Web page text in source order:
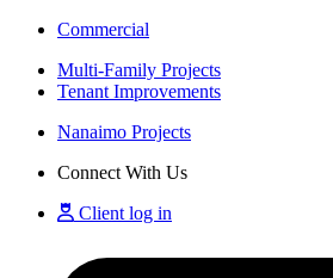
Commercial
Multi-Family Projects
Tenant Improvements
Nanaimo Projects
Connect With Us
Client log in